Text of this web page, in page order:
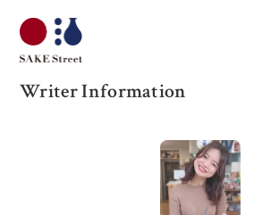
Writer Information